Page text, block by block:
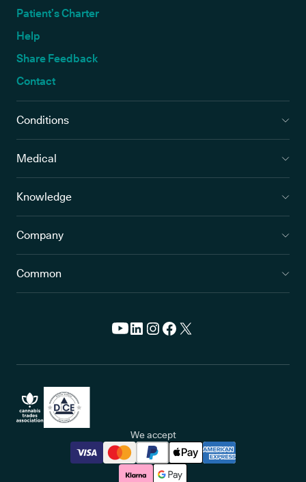
Patient’s Charter
Help
Share Feedback
Contact
Conditions
Medical
Knowledge
Company
Common
We accept